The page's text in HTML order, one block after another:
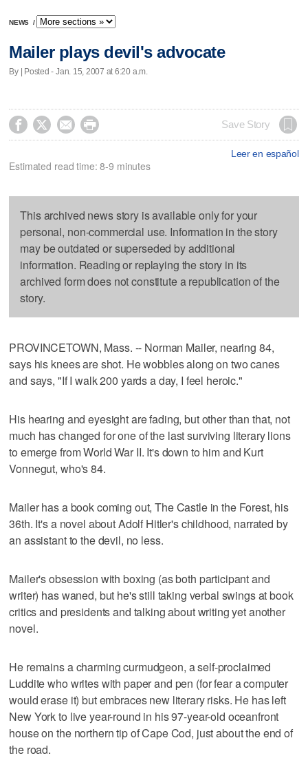
NEWS /
Mailer plays devil's advocate
By | Posted - Jan. 15, 2007 at 6:20 a.m.
    Save Story
Leer en español
Estimated read time: 8-9 minutes
This archived news story is available only for your
personal, non-commercial use. Information in the story
may be outdated or superseded by additional
information. Reading or replaying the story in its
archived form does not constitute a republication of the
story.
PROVINCETOWN, Mass. -- Norman Mailer, nearing 84,
says his knees are shot. He wobbles along on two canes
and says, "If I walk 200 yards a day, I feel heroic."
His hearing and eyesight are fading, but other than that, not
much has changed for one of the last surviving literary lions
to emerge from World War II. It's down to him and Kurt
Vonnegut, who's 84.
Mailer has a book coming out, The Castle in the Forest, his
36th. It's a novel about Adolf Hitler's childhood, narrated by
an assistant to the devil, no less.
Mailer's obsession with boxing (as both participant and
writer) has waned, but he's still taking verbal swings at book
critics and presidents and talking about writing yet another
novel.
He remains a charming curmudgeon, a self-proclaimed
Luddite who writes with paper and pen (for fear a computer
would erase it) but embraces new literary risks. He has left
New York to live year-round in his 97-year-old oceanfront
house on the northern tip of Cape Cod, just about the end of
the road.